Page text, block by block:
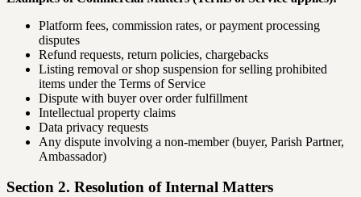
Platform fees, commission rates, or payment processing
disputes
Refund requests, return policies, chargebacks
Listing removal or shop suspension for selling prohibited
items under the Terms of Service
Dispute with buyer over order fulfillment
Intellectual property claims
Data privacy requests
Any dispute involving a non-member (buyer, Parish Partner,
Ambassador)
Section 2. Resolution of Internal Matters